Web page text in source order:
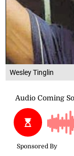
Wesley Tinglin